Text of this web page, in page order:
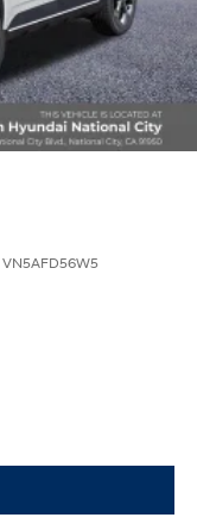
VN5AFD56W5